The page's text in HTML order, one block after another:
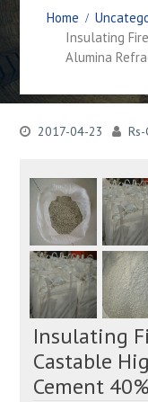
Home
Insulating
Alumina
2017-04-23
Insulating
Castable
Cement